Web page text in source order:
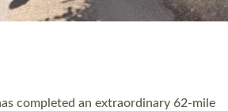
BOOK LAUNCH
The authors Rev’d Greg Bakker